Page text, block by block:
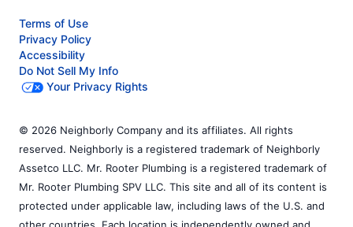
Terms of Use
Privacy Policy
Accessibility
Do Not Sell My Info
Your Privacy Rights
© 2026 Neighborly Company and its affiliates. All rights
reserved. Neighborly is a registered trademark of Neighborly
Assetco LLC. Mr. Rooter Plumbing is a registered trademark of
Mr. Rooter Plumbing SPV LLC. This site and all of its content is
protected under applicable law, including laws of the U.S. and
other countries. Each location is independently owned and